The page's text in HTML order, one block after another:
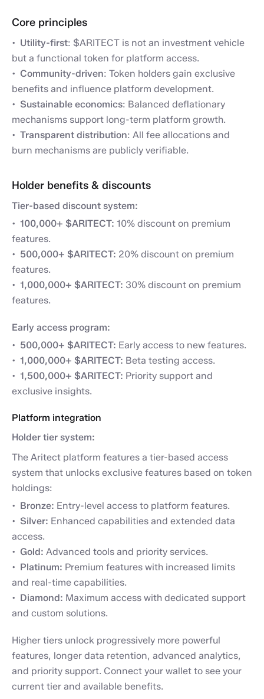
Core principles
Utility-first: $ARITECT is not an investment vehicle
but a functional token for platform access.
Community-driven: Token holders gain exclusive
benefits and influence platform development.
Sustainable economics: Balanced deflationary
mechanisms support long-term platform growth.
Transparent distribution: All fee allocations and
burn mechanisms are publicly verifiable.
Holder benefits & discounts
Tier-based discount system:
100,000+ $ARITECT: 10% discount on premium
features.
500,000+ $ARITECT: 20% discount on premium
features.
1,000,000+ $ARITECT: 30% discount on premium
features.
Early access program:
500,000+ $ARITECT: Early access to new features.
1,000,000+ $ARITECT: Beta testing access.
1,500,000+ $ARITECT: Priority support and
exclusive insights.
Platform integration
Holder tier system:
The Aritect platform features a tier-based access
system that unlocks exclusive features based on token
holdings:
Bronze: Entry-level access to platform features.
Silver: Enhanced capabilities and extended data
access.
Gold: Advanced tools and priority services.
Platinum: Premium features with increased limits
and real-time capabilities.
Diamond: Maximum access with dedicated support
and custom solutions.
Higher tiers unlock progressively more powerful
features, longer data retention, advanced analytics,
and priority support. Connect your wallet to see your
current tier and available benefits.